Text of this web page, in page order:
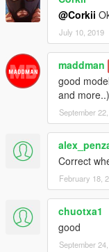
@Corkii
July 10, 2019
maddman
good
and more..)
September
Correct
February 18,
chuotxa1
good
September